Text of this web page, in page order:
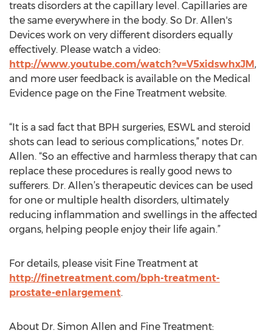
treats disorders at the capillary level. Capillaries are
the same everywhere in the body. So Dr. Allen's
Devices work on very different disorders equally
effectively. Please watch a video:
http://www.youtube.com/watch?v=V5xidswhxJM,
and more user feedback is available on the Medical
Evidence page on the Fine Treatment website.
“It is a sad fact that BPH surgeries, ESWL and steroid
shots can lead to serious complications,” notes Dr.
Allen. “So an effective and harmless therapy that can
replace these procedures is really good news to
sufferers. Dr. Allen’s therapeutic devices can be used
for one or multiple health disorders, ultimately
reducing inflammation and swellings in the affected
organs, helping people enjoy their life again.”
For details, please visit Fine Treatment at
http://finetreatment.com/bph-treatment-
prostate-enlargement.
About Dr. Simon Allen and Fine Treatment: